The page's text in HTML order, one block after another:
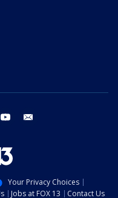
youtube
Your Privacy Choices
Jobs at FOX 13 Contact Us